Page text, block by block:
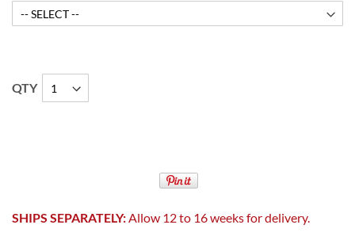
QTY
SHIPS SEPARATELY:Allow 12 to 16 weeks for delivery.